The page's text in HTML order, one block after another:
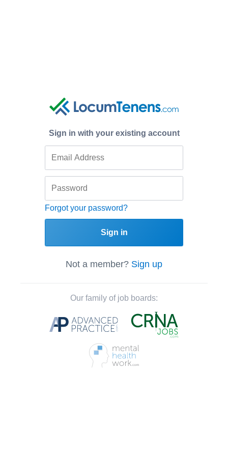
Sign in with your existing account
Forgot your password?
Sign in
Not a member? Sign up
Our family of job boards: